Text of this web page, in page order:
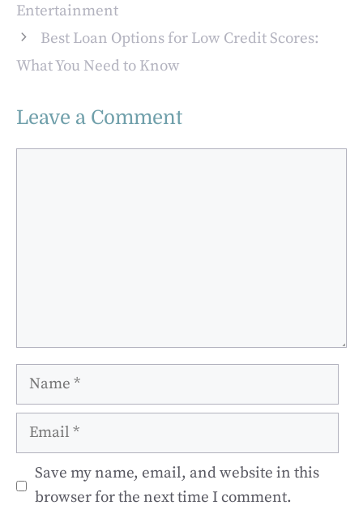
Entertainment
Best Loan Options for Low Credit Scores:
What You Need to Know
Leave a Comment
Name
Email
Save my name, email, and website in this
browser for the next time I comment.